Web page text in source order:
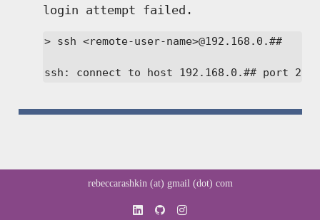
login attempt failed.
> ssh <remote-user-name>@192.168.0.##
ssh: connect to host 192.168.0.## port 22:
rebeccarashkin (at) gmail (dot) com